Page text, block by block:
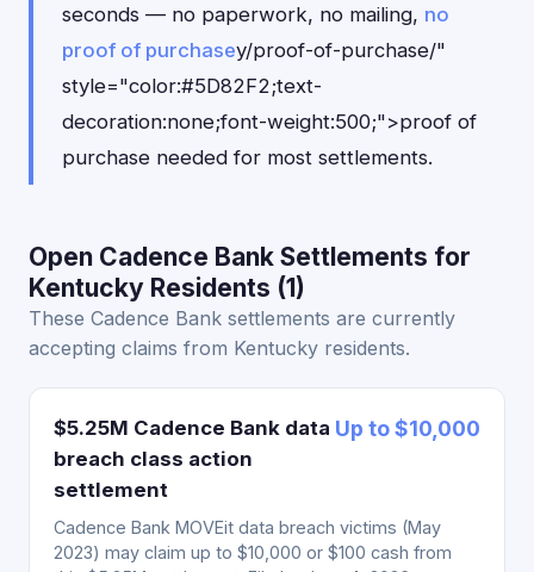
seconds — no paperwork, no mailing, no
proof of purchasey/proof-of-purchase/"
style="color:#5D82F2;text-
decoration:none;font-weight:500;">proof of
purchase needed for most settlements.
Open Cadence Bank Settlements for
Kentucky Residents (1)
These Cadence Bank settlements are currently
accepting claims from Kentucky residents.
$5.25M Cadence Bank data
breach class action
settlement
Up to $10,000
Cadence Bank MOVEit data breach victims (May
2023) may claim up to $10,000 or $100 cash from